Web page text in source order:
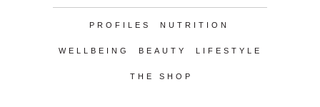
PROFILES NUTRITION
WELLBEING BEAUTY LIFESTYLE
THE SHOP